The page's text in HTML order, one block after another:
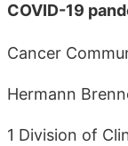
COVID-19
Cancer
Hermann
1 Division of